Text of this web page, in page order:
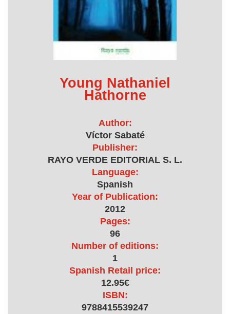
Young Nathaniel
Hathorne
Author:
Víctor Sabaté
Publisher:
RAYO VERDE EDITORIAL S. L.
Language:
Spanish
Year of Publication:
2012
Pages:
96
Number of editions:
1
Spanish Retail price:
12.95€
ISBN:
9788415539247